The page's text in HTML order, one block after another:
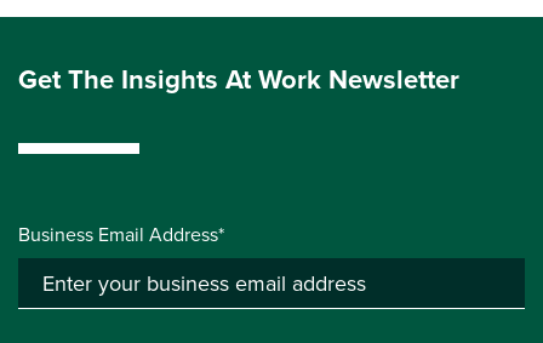
Get The Insights At Work Newsletter
Business Email Address*